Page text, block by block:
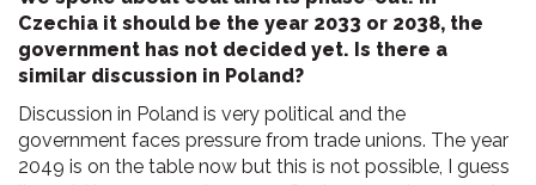
Czechia it should be the year 2033 or 2038, the
government has not decided yet. Is there a
similar discussion in Poland?
Discussion in Poland is very political and the
government faces pressure from trade unions. The year
2049 is on the table now but this is not possible, I guess